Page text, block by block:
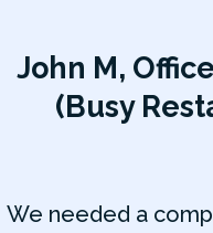
John M,
(Busy
We needed a